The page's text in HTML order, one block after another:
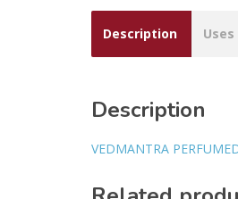
Description
Description
VEDMANTRA